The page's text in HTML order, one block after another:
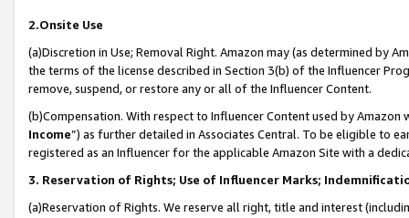
2.Onsite Use
(a)Discretion in Use; Removal Right. Amazon may (as determined by
the terms of the license described in Section 3(b) of the Influencer
remove, suspend, or restore any or all of the Influencer Content.
(b)Compensation. With respect to Influencer Content used by
Income”) as further detailed in Associates Central. To be eligible to
registered as an Influencer for the applicable Amazon Site with a
3. Reservation of Rights; Use of Influencer Marks;
(a)Reservation of Rights. We reserve all right, title and interest